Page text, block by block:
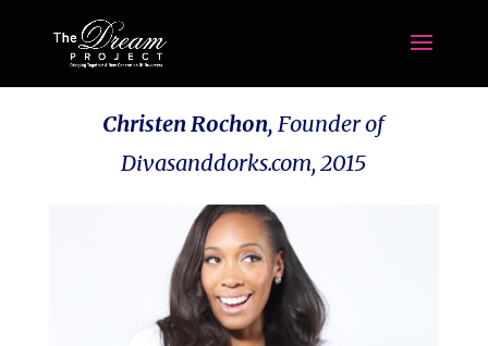
Christen Rochon,Founder of
Divasanddorks.com,2015